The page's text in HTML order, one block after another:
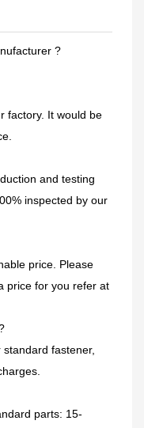
?
factory. It would be
and testing
inspected by our
price. Please
price for you refer at
fastener,
parts: 15-